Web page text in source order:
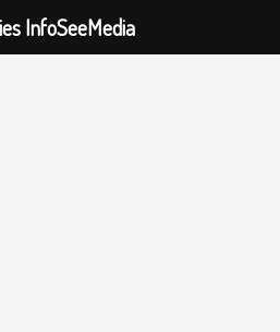
InfoSeeMedia